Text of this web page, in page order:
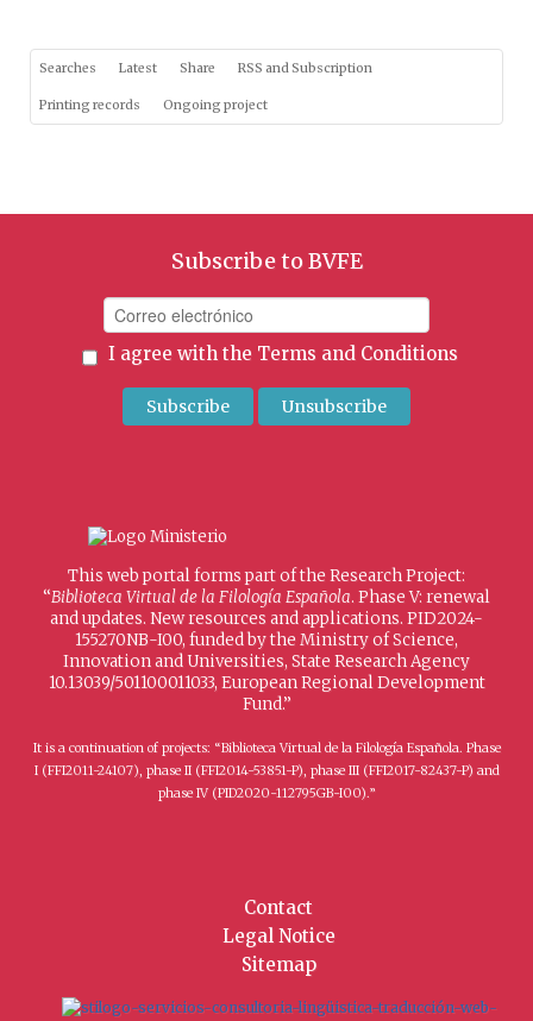
Searches Latest Share RSS and Subscription
Printing records Ongoing project
Subscribe to BVFE
I agree with the Terms and Conditions
This web portal forms part of the Research Project:
“Biblioteca Virtual de la Filología Española. Phase V: renewal
and updates. New resources and applications. PID2024-
155270NB-I00, funded by the Ministry of Science,
Innovation and Universities, State Research Agency
10.13039/501100011033, European Regional Development
Fund.”
It is a continuation of projects: “Biblioteca Virtual de la Filología Española. Phase
I (FFI2011-24107), phase II (FFI2014-53851-P), phase III (FFI2017-82437-P) and
phase IV (PID2020-112795GB-I00).”
Contact
Legal Notice
Sitemap